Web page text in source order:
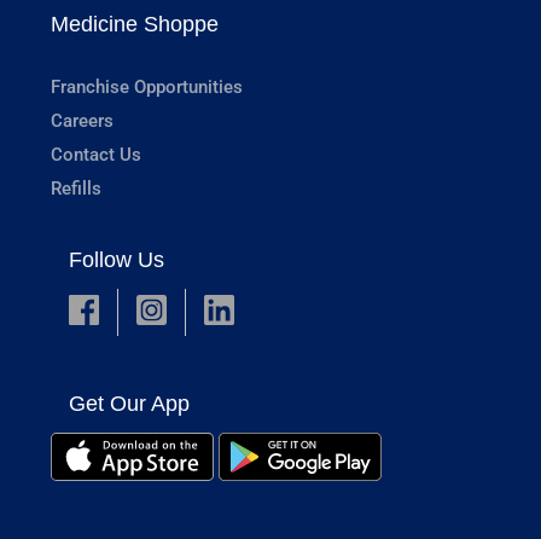
Medicine Shoppe
Franchise Opportunities
Careers
Contact Us
Refills
Follow Us
Get Our App